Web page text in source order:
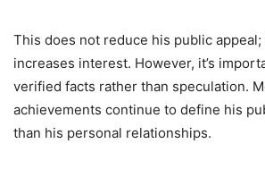
This does not reduce his public
increases interest. However, it’s
verified facts rather than speculation.
achievements continue to define his
than his personal relationships.